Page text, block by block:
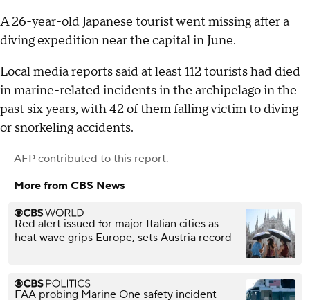
A 26-year-old Japanese tourist went missing after a
diving expedition near the capital in June.
Local media reports said at least 112 tourists had died
in marine-related incidents in the archipelago in the
past six years, with 42 of them falling victim to diving
or snorkeling accidents.
AFP contributed to this report.
More from CBS News
Red alert issued for major Italian cities as
heat wave grips Europe, sets Austria record
FAA probing Marine One safety incident